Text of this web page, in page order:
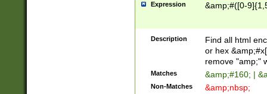
Expression &amp;#([0-
Description
Find all html
or hex
remove "amp;"
Matches &amp;#160; |
Non-Matches &amp;nbsp;